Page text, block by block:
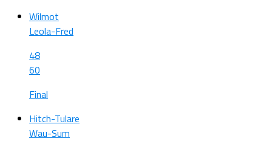
Wilmot
Leola-Fred
48
60
Final
Hitch-Tulare
Wau-Sum